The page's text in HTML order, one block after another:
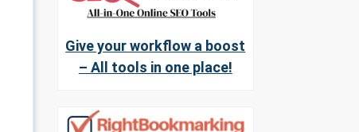
Give your workflow a boost
– All tools in one place!